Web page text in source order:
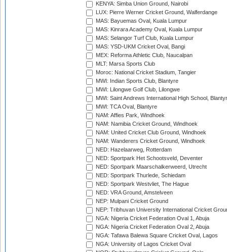
KENYA: Simba Union Ground, Nairobi
LUX: Pierre Werner Cricket Ground, Walferdange
MAS: Bayuemas Oval, Kuala Lumpur
MAS: Kinrara Academy Oval, Kuala Lumpur
MAS: Selangor Turf Club, Kuala Lumpur
MAS: YSD-UKM Cricket Oval, Bangi
MEX: Reforma Athletic Club, Naucalpan
MLT: Marsa Sports Club
Moroc: National Cricket Stadium, Tangier
MWI: Indian Sports Club, Blantyre
MWI: Lilongwe Golf Club, Lilongwe
MWI: Saint Andrews International High School,
MWI: TCA Oval, Blantyre
NAM: Affies Park, Windhoek
NAM: Namibia Cricket Ground, Windhoek
NAM: United Cricket Club Ground, Windhoek
NAM: Wanderers Cricket Ground, Windhoek
NED: Hazelaarweg, Rotterdam
NED: Sportpark Het Schootsveld, Deventer
NED: Sportpark Maarschalkerweerd, Utrecht
NED: Sportpark Thurlede, Schiedam
NED: Sportpark Westvliet, The Hague
NED: VRA Ground, Amstelveen
NEP: Mulpani Cricket Ground
NEP: Tribhuvan University International Cricket
NGA: Nigeria Cricket Federation Oval 1, Abuja
NGA: Nigeria Cricket Federation Oval 2, Abuja
NGA: Tafawa Balewa Square Cricket Oval, Lagos
NGA: University of Lagos Cricket Oval